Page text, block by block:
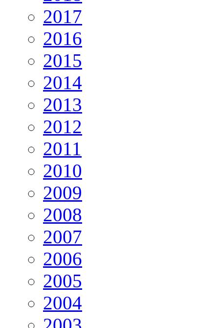
2017
2016
2015
2014
2013
2012
2011
2010
2009
2008
2007
2006
2005
2004